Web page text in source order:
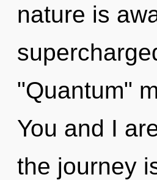
nature is
"Quantum"
You and I
the journey